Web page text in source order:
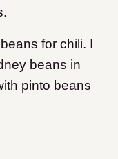
for chili. I
beans in
pinto beans